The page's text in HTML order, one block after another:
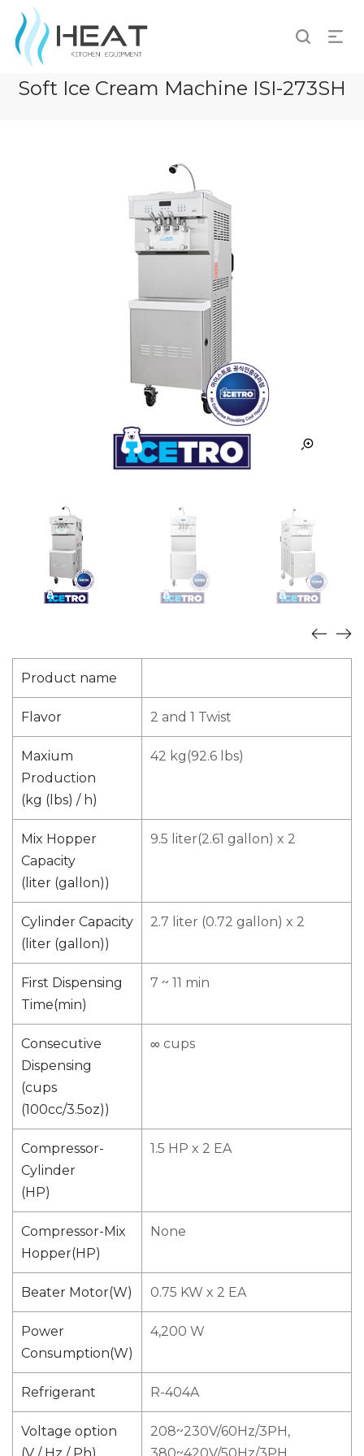
Soft Ice Cream Machine ISI-273SH
Product name
Flavor 2 and 1 Twist
Maxium
Production
(kg (lbs) / h)
42 kg(92.6 lbs)
Mix Hopper
Capacity
(liter (gallon))
9.5 liter(2.61 gallon) x 2
Cylinder Capacity
(liter (gallon))
2.7 liter (0.72 gallon) x 2
First Dispensing
Time(min)
7 ~ 11 min
Consecutive
Dispensing
(cups
(100cc/3.5oz))
∞ cups
Compressor-
Cylinder
(HP)
1.5 HP x 2 EA
Compressor-Mix
Hopper(HP)
None
Beater Motor(W) 0.75 KW x 2 EA
Power
Consumption(W)
4,200 W
Refrigerant R-404A
Voltage option
208~230V/60Hz/3PH,